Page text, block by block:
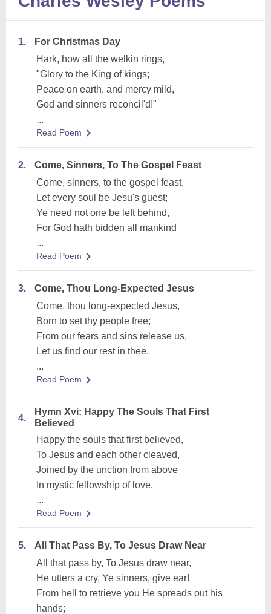
1.
For Christmas Day
Hark, how all the welkin rings,
"Glory to the King of kings;
Peace on earth, and mercy mild,
God and sinners reconcil'd!"
...
Read Poem
2.
Come, Sinners, To The Gospel Feast
Come, sinners, to the gospel feast,
Let every soul be Jesu's guest;
Ye need not one be left behind,
For God hath bidden all mankind
...
Read Poem
3.
Come, Thou Long-Expected Jesus
Come, thou long-expected Jesus,
Born to set thy people free;
From our fears and sins release us,
Let us find our rest in thee.
...
Read Poem
4.
Hymn Xvi: Happy The Souls That First
Believed
Happy the souls that first believed,
To Jesus and each other cleaved,
Joined by the unction from above
In mystic fellowship of love.
...
Read Poem
5.
All That Pass By, To Jesus Draw Near
All that pass by, To Jesus draw near,
He utters a cry, Ye sinners, give ear!
From hell to retrieve you He spreads out his
hands;